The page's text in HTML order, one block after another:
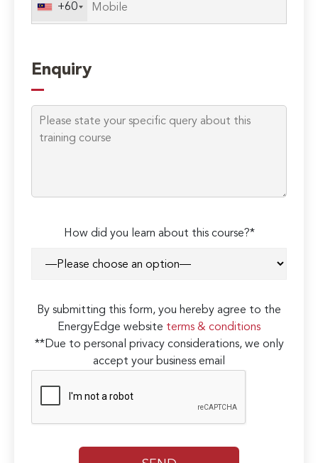
+60
Enquiry
How did you learn about this course?*
By submitting this form, you hereby agree to the
EnergyEdge website terms & conditions
**Due to personal privacy considerations, we only
accept your business email